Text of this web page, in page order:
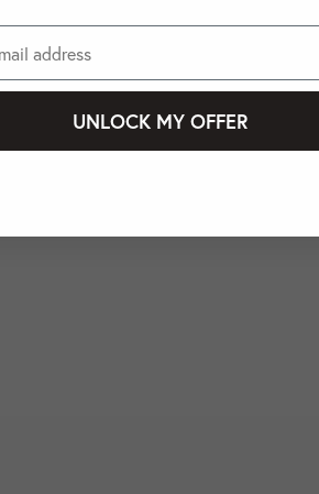
UNLOCK MY OFFER